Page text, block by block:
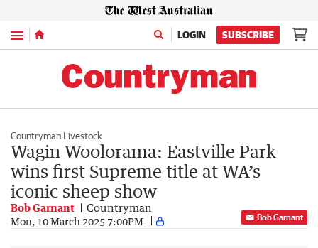
Menu LOGIN SUBSCRIBE
Countryman Livestock
Wagin Woolorama: Eastville Park
wins first Supreme title at WA’s
iconic sheep show
Bob Garnant Countryman
Mon, 10 March 2025 7:00PM Bob Garnant